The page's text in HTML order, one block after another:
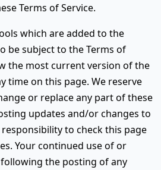
Terms of Service.
which are added to the
be subject to the Terms of
the most current version of the
time on this page. We reserve
or replace any part of these
updates and/or changes to
to check this page
Your continued use of or
the posting of any